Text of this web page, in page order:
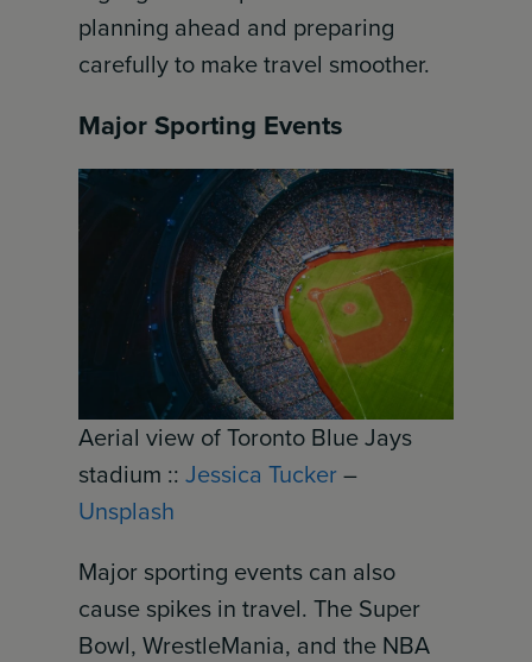
planning ahead and preparing
carefully to make travel smoother.
Major Sporting Events
Aerial view of Toronto Blue Jays
stadium ::Jessica Tucker–
Unsplash
Major sporting events can also
cause spikes in travel. The Super
Bowl, WrestleMania, and the NBA